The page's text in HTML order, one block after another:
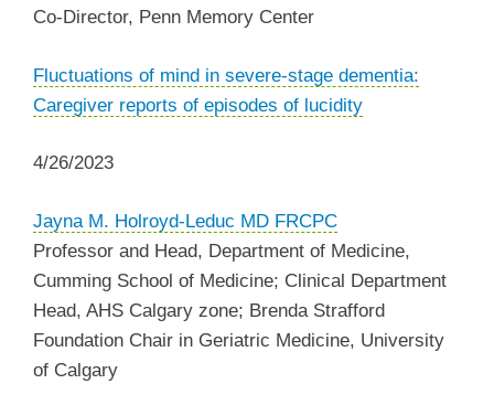
Co-Director, Penn Memory Center
Fluctuations of mind in severe-stage dementia:
Caregiver reports of episodes of lucidity
4/26/2023
Jayna M. Holroyd-Leduc MD FRCPC
Professor and Head, Department of Medicine,
Cumming School of Medicine; Clinical Department
Head, AHS Calgary zone; Brenda Strafford
Foundation Chair in Geriatric Medicine, University
of Calgary